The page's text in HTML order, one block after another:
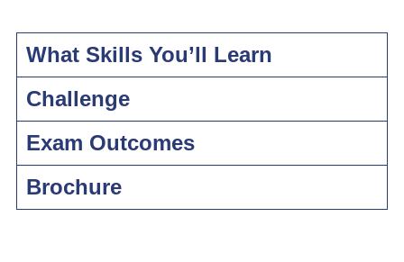
What Skills You’ll Learn
Challenge
Exam Outcomes
Brochure